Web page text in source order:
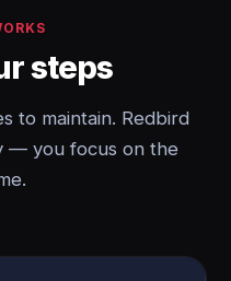
steps
to maintain. Redbird
— you focus on the